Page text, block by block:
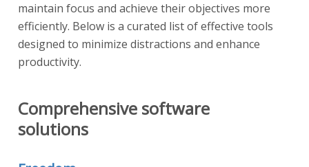
maintain focus and achieve their objectives more
efficiently. Below is a curated list of effective tools
designed to minimize distractions and enhance
productivity.
Comprehensive software
solutions